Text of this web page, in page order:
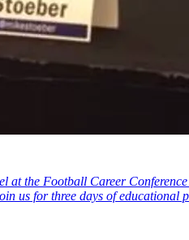
at the Football Career
us for three days of educational